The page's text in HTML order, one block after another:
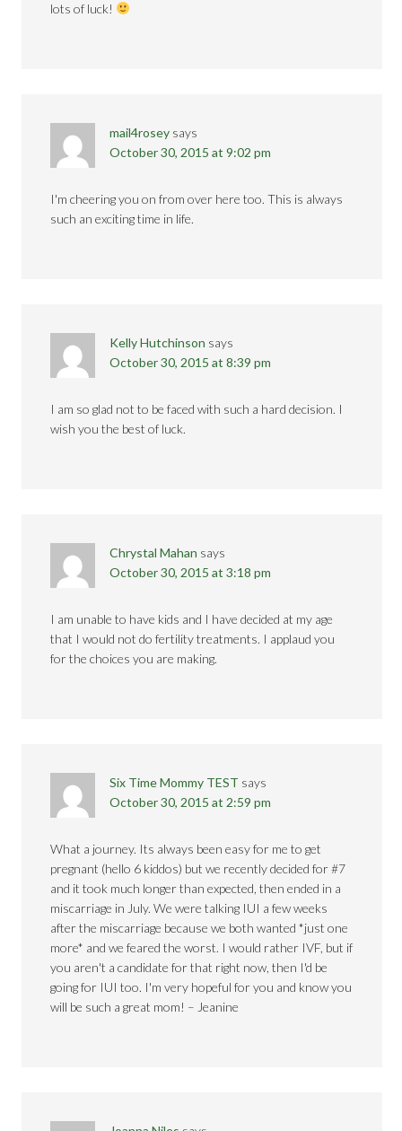
lots of luck!
mail4rosey says
October 30, 2015 at 9:02 pm
I'm cheering you on from over here too. This is always
such an exciting time in life.
Kelly Hutchinson says
October 30, 2015 at 8:39 pm
I am so glad not to be faced with such a hard decision. I
wish you the best of luck.
Chrystal Mahan says
October 30, 2015 at 3:18 pm
I am unable to have kids and I have decided at my age
that I would not do fertility treatments. I applaud you
for the choices you are making.
Six Time Mommy TEST says
October 30, 2015 at 2:59 pm
What a journey. Its always been easy for me to get
pregnant (hello 6 kiddos) but we recently decided for #7
and it took much longer than expected, then ended in a
miscarriage in July. We were talking IUI a few weeks
after the miscarriage because we both wanted *just one
more* and we feared the worst. I would rather IVF, but if
you aren't a candidate for that right now, then I'd be
going for IUI too. I'm very hopeful for you and know you
will be such a great mom! – Jeanine